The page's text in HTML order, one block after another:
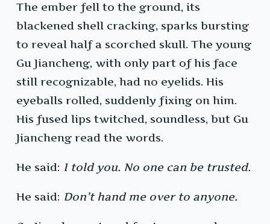
The ember fell to the ground, its
blackened shell cracking, sparks bursting
to reveal half a scorched skull. The young
Gu Jiancheng, with only part of his face
still recognizable, had no eyelids. His
eyeballs rolled, suddenly fixing on him.
His fused lips twitched, soundless, but Gu
Jiancheng read the words.
He said: I told you. No one can be trusted.
He said: Don’t hand me over to anyone.